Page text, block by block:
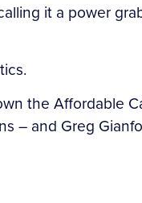
it a power
the Affordable
– and Greg